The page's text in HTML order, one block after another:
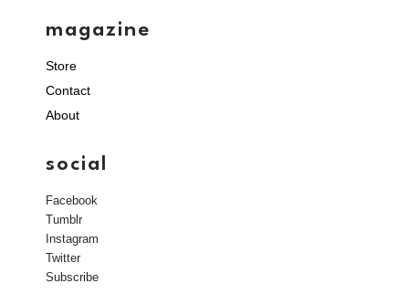
magazine
Store
Contact
About
social
Facebook
Tumblr
Instagram
Twitter
Subscribe